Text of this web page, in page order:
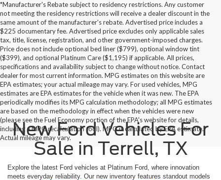
*Manufacturer's Rebate subject to residency restrictions. Any customer
not meeting the residency restrictions will receive a dealer discount in the
same amount of the manufacturer's rebate. Advertised price includes a
$225 documentary fee. Advertised price excludes only applicable sales
tax, title, license, registration, and other government-imposed charges.
Price does not include optional bed liner ($799), optional window tint
($399), and optional Platinum Care ($1,195) if applicable. All prices,
specifications and availability subject to change without notice. Contact
dealer for most current information. MPG estimates on this website are
EPA estimates; your actual mileage may vary. For used vehicles, MPG
estimates are EPA estimates for the vehicle when it was new. The EPA
periodically modifies its MPG calculation methodology; all MPG estimates
are based on the methodology in effect when the vehicles were new
(please see the Fuel Economy portion of the EPA's website for details,
including a MPG recalculation tool). MPG is calculated by EPA estimate.
Actual mileage may vary.
New Ford Vehicles For
Sale in Terrell, TX
Explore the latest Ford vehicles at Platinum Ford, where innovation
meets everyday reliability. Our new inventory features standout models